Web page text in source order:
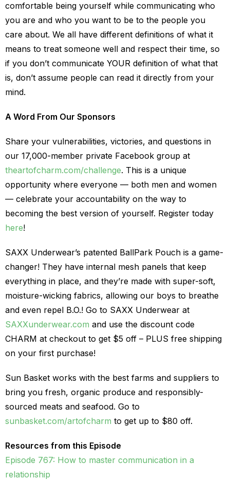
comfortable being yourself while communicating who
you are and who you want to be to the people you
care about. We all have different definitions of what it
means to treat someone well and respect their time, so
if you don’t communicate YOUR definition of what that
is, don’t assume people can read it directly from your
mind.
A Word From Our Sponsors
Share your vulnerabilities, victories, and questions in
our 17,000-member private Facebook group at
theartofcharm.com/challenge. This is a unique
opportunity where everyone — both men and women
— celebrate your accountability on the way to
becoming the best version of yourself. Register today
here!
SAXX Underwear’s patented BallPark Pouch is a game-
changer! They have internal mesh panels that keep
everything in place, and they’re made with super-soft,
moisture-wicking fabrics, allowing our boys to breathe
and even repel B.O.! Go to SAXX Underwear at
SAXXunderwear.com and use the discount code
CHARM at checkout to get $5 off – PLUS free shipping
on your first purchase!
Sun Basket works with the best farms and suppliers to
bring you fresh, organic produce and responsibly-
sourced meats and seafood. Go to
sunbasket.com/artofcharm to get up to $80 off.
Resources from this Episode
Episode 767: How to master communication in a
relationship